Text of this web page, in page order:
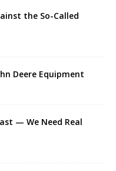
the So-Called
Deere Equipment
— We Need Real